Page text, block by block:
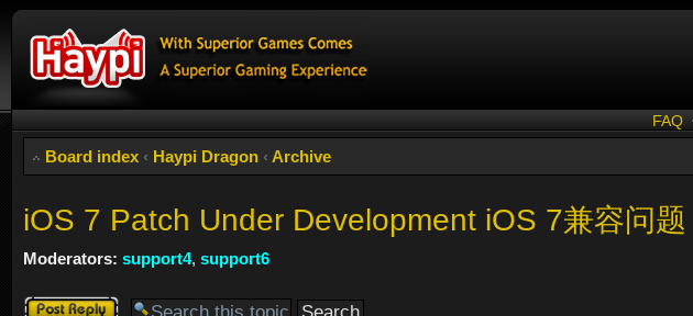
FAQ
Board index ‹ Haypi Dragon ‹ Archive
iOS 7 Patch Under Development iOS 7兼容问题
Moderators: support4, support6
Post a reply